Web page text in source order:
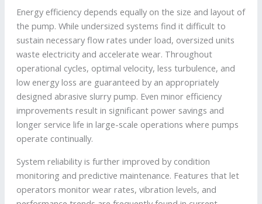
Energy efficiency depends equally on the size and layout of
the pump. While undersized systems find it difficult to
sustain necessary flow rates under load, oversized units
waste electricity and accelerate wear. Throughout
operational cycles, optimal velocity, less turbulence, and
low energy loss are guaranteed by an appropriately
designed abrasive slurry pump. Even minor efficiency
improvements result in significant power savings and
longer service life in large-scale operations where pumps
operate continually.
System reliability is further improved by condition
monitoring and predictive maintenance. Features that let
operators monitor wear rates, vibration levels, and